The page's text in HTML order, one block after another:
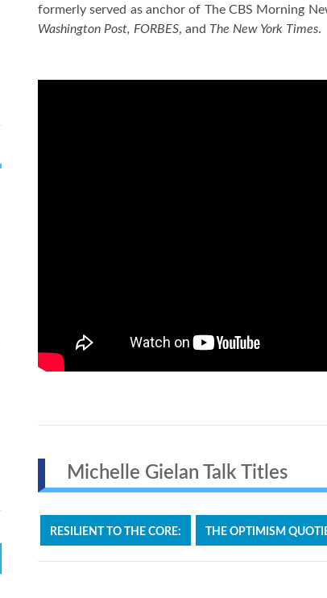
formerly served as anchor of The CBS Morning
Washington Post, FORBES, and The New York Times.
Michelle Gielan Talk Titles
RESILIENT TO THE CORE: THE OPTIMISM